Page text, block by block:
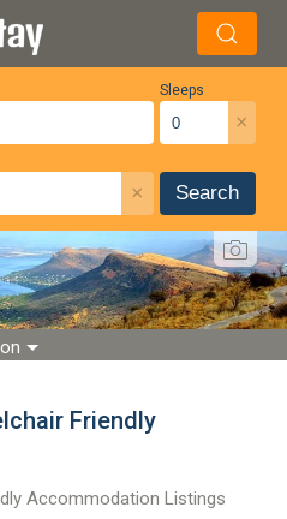
Sleeps
×
× Search
Friendly
Accommodation Listings